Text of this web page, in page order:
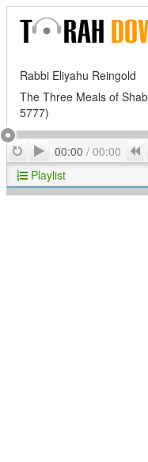
Rabbi Eliyahu Reingold
The Three Meals of
5777)
RepeatPlay
00:00 / 00:00
Playlist